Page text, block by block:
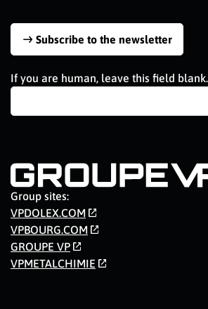
Subscribe to the newsletter
If you are human, leave this field blank.
Group sites:
VPDOLEX.COM
VPBOURG.COM
GROUPE VP
VPMETALCHIMIE